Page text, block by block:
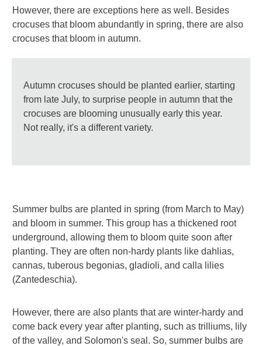
However, there are exceptions here as well. Besides
crocuses that bloom abundantly in spring, there are also
crocuses that bloom in autumn.
Autumn crocuses should be planted earlier, starting
from late July, to surprise people in autumn that the
crocuses are blooming unusually early this year.
Not really, it's a different variety.
Summer bulbs are planted in spring (from March to May)
and bloom in summer. This group has a thickened root
underground, allowing them to bloom quite soon after
planting. They are often non-hardy plants like dahlias,
cannas, tuberous begonias, gladioli, and calla lilies
(Zantedeschia).
However, there are also plants that are winter-hardy and
come back every year after planting, such as trilliums, lily
of the valley, and Solomon's seal. So, summer bulbs are